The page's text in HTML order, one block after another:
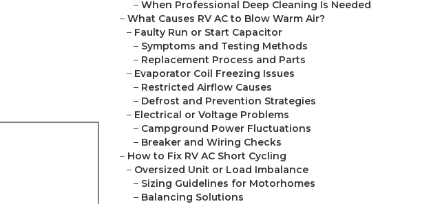
– When Professional Deep Cleaning Is Needed
– What Causes RV AC to Blow Warm Air?
– Faulty Run or Start Capacitor
– Symptoms and Testing Methods
– Replacement Process and Parts
– Evaporator Coil Freezing Issues
– Restricted Airflow Causes
– Defrost and Prevention Strategies
– Electrical or Voltage Problems
– Campground Power Fluctuations
– Breaker and Wiring Checks
– How to Fix RV AC Short Cycling
– Oversized Unit or Load Imbalance
– Sizing Guidelines for Motorhomes
– Balancing Solutions